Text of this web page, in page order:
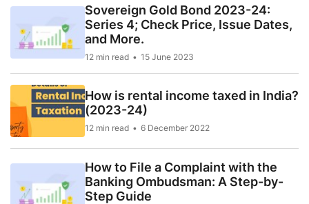
Sovereign Gold Bond 2023-24:
Series 4; Check Price, Issue Dates,
and More.
12 min read 15 June 2023
How is rental income taxed in India?
(2023-24)
12 min read 6 December 2022
How to File a Complaint with the
Banking Ombudsman: A Step-by-
Step Guide